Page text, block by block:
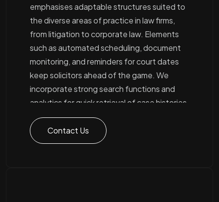
emphasises adaptable structures suited to
the diverse areas of practice in law firms,
from litigation to corporate law. Elements
such as automated scheduling, document
monitoring, and reminders for court dates
keep solicitors ahead of the game. We
incorporate strong search functions and
analytics for quick retrieval of case histories
and associated files, alongside role-based
access controls to bolster security. Linking
up with billing, CRM, and external services
Contact Us